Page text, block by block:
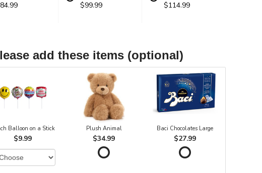
$99.99
$114.99
add these items (optional)
Balloon on a Stick
$9.99
Plush Animal
$34.99
Baci Chocolates Large
$27.99